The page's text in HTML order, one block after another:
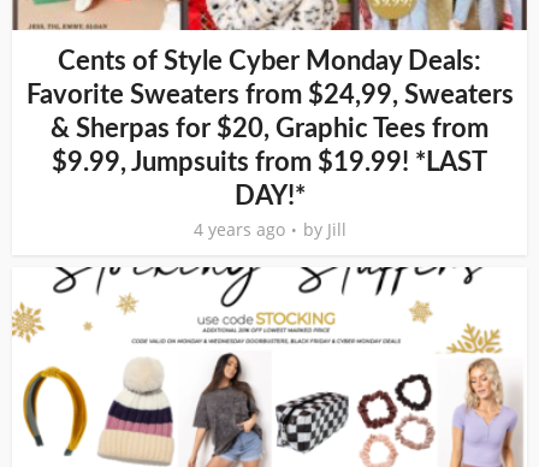
Cents of Style Cyber Monday Deals:
Favorite Sweaters from $24,99, Sweaters
& Sherpas for $20, Graphic Tees from
$9.99, Jumpsuits from $19.99! *LAST
DAY!*
4 years ago by Jill